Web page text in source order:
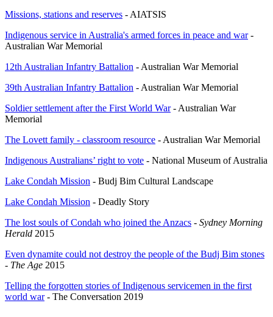
Missions, stations and reserves - AIATSIS
Indigenous service in Australia's armed forces in peace and war-
Australian War Memorial
12th Australian Infantry Battalion - Australian War Memorial
39th Australian Infantry Battalion - Australian War Memorial
Soldier settlement after the First World War- Australian War
Memorial
The Lovett family - classroom resource - Australian War Memorial
Indigenous Australians’ right to vote - National Museum of Australia
Lake Condah Mission - Budj Bim Cultural Landscape
Lake Condah Mission - Deadly Story
The lost souls of Condah who joined the Anzacs - Sydney Morning
Herald 2015
Even dynamite could not destroy the people of the Budj Bim stones
- The Age 2015
Telling the forgotten stories of Indigenous servicemen in the first
world war- The Conversation 2019